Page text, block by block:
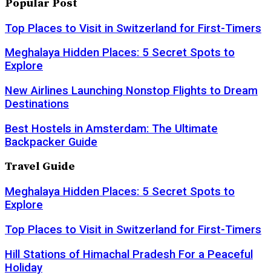
Popular Post
Top Places to Visit in Switzerland for First-Timers
Meghalaya Hidden Places: 5 Secret Spots to
Explore
New Airlines Launching Nonstop Flights to Dream
Destinations
Best Hostels in Amsterdam: The Ultimate
Backpacker Guide
Travel Guide
Meghalaya Hidden Places: 5 Secret Spots to
Explore
Top Places to Visit in Switzerland for First-Timers
Hill Stations of Himachal Pradesh For a Peaceful
Holiday